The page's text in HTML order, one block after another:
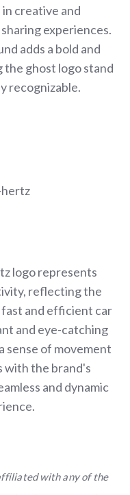
creative and
experiences.
adds a bold and
the ghost logo stand
recognizable.
logo represents
reflecting the
and efficient car
and eye-catching
sense of movement
with the brand's
and dynamic
with any of the